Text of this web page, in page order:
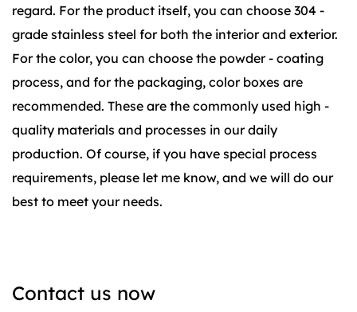
regard. For the product itself, you can choose 304 -
grade stainless steel for both the interior and exterior.
For the color, you can choose the powder - coating
process, and for the packaging, color boxes are
recommended. These are the commonly used high -
quality materials and processes in our daily
production. Of course, if you have special process
requirements, please let me know, and we will do our
best to meet your needs.
Contact us now